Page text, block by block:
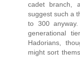
cadet branch,
suggest such a
to 300
generational
Hadorians,
might sort